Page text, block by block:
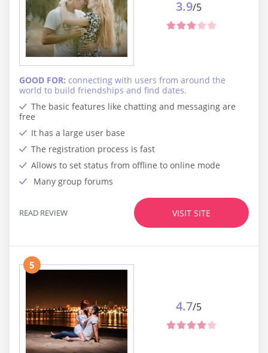
The basic features like chatting and messaging are
free
It has a large user base
The registration process is fast
Allows to set status from offline to online mode
Many group forums
GOOD FOR: connecting with users from around the
world to build friendships and find dates.
3.9/5
VISIT SITE
READ REVIEW
5
4.7/5